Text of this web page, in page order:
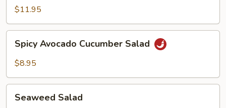
$11.95
Avocado
Cucumber
Spicy Avocado Cucumber Salad
$8.95
Salad
Seaweed Salad